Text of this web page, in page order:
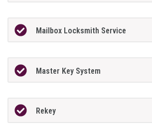
Mailbox Locksmith Service
Master Key System
Rekey